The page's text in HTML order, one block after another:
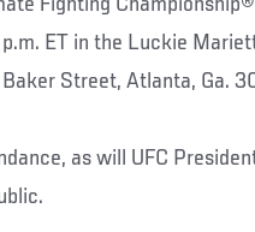
p.m. ET in the Luckie
Street, Atlanta, Ga.
as will UFC